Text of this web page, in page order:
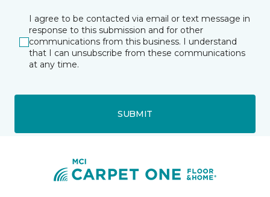
I agree to be contacted via email or text message in
response to this submission and for other
communications from this business. I understand
that I can unsubscribe from these communications
at any time.
SUBMIT